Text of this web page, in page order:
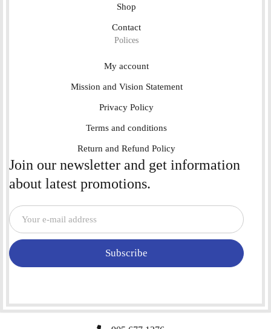
Shop
Contact
Polices
My account
Mission and Vision Statement
Privacy Policy
Terms and conditions
Return and Refund Policy
Join our newsletter and get information
about latest promotions.
Subscribe